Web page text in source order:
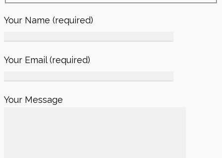
Your Name (required)
Your Email (required)
Your Message